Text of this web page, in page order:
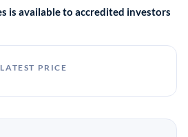
is available to accredited investors
LATEST PRICE